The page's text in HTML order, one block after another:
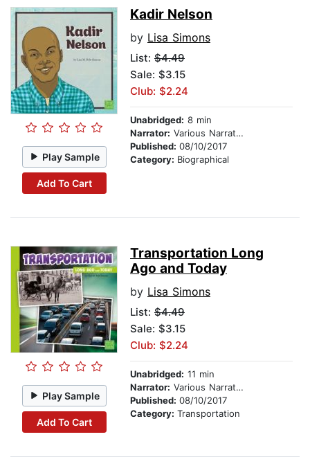
Play Sample
Add To Cart
Kadir Nelson
by Lisa Simons
List: $4.49
Sale: $3.15
Club: $2.24
Unabridged: 8 min
Narrator: Various Narrators
Published: 08/10/2017
Category: Biographical
Play Sample
Add To Cart
Transportation Long
Ago and Today
by Lisa Simons
List: $4.49
Sale: $3.15
Club: $2.24
Unabridged: 11 min
Narrator: Various Narrators
Published: 08/10/2017
Category: Transportation